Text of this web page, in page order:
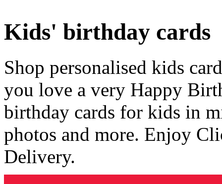
Kids' birthday cards
Shop personalised kids
you love a very Happy
birthday cards for kids in
photos and more. Enjoy
Delivery.